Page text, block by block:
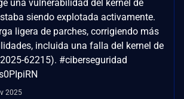
una vulnerabilidad del kernel de
siendo explotada activamente.
ligera de parches, corrigiendo más
incluida una falla del kernel de
62215). #ciberseguridad
2025